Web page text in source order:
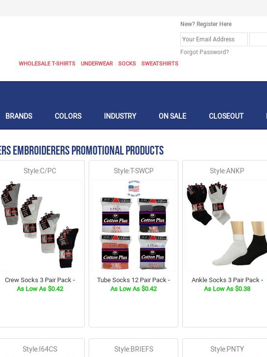
WHOLESALE T-SHIRTS UNDERWEAR SOCKS SWEATSHIRTS
New? Register Here
Forgot Password?
BRANDS COLORS INDUSTRY ON SALE CLOSEOUT
Embroiderers Promotional Products
Style:C/PC
Crew Socks 3 Pair Pack -
As Low As $0.42
Style:T-SWCP
Tube Socks 12 Pair Pack -
As Low As $0.42
Style:ANKP
Ankle Socks 3 Pair Pack-
As Low As $0.38
Style:I64CS Style:BRIEFS Style:PNTY